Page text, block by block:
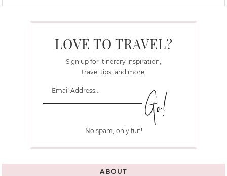
LOVE TO TRAVEL?
Sign up for itinerary inspiration,
travel tips, and more!
No spam, only fun!
ABOUT